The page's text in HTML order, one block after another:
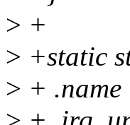
> +
> +static
> +